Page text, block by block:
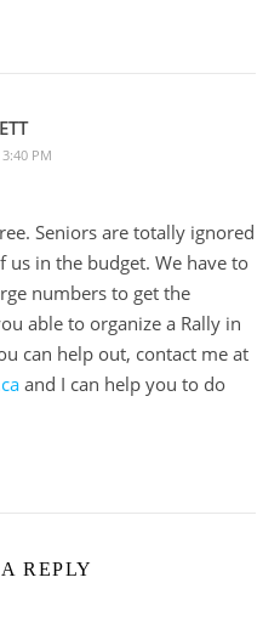
PM
Seniors are totally ignored
us in the budget. We have to
numbers to get the
able to organize a Rally in
can help out, contact me at
and I can help you to do
REPLY